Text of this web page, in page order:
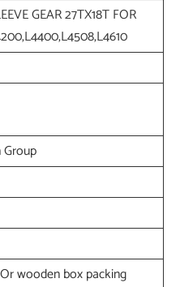
GEAR 27TX18T FOR
wooden box packing